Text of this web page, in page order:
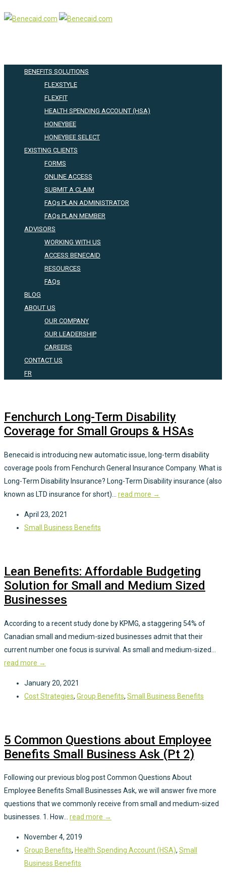
BENEFITS SOLUTIONS
FLEXSTYLE
FLEXFIT
HEALTH SPENDING ACCOUNT (HSA)
HONEYBEE
HONEYBEE SELECT
EXISTING CLIENTS
FORMS
ONLINE ACCESS
SUBMIT A CLAIM
FAQs PLAN ADMINISTRATOR
FAQs PLAN MEMBER
ADVISORS
WORKING WITH US
ACCESS BENECAID
RESOURCES
FAQs
BLOG
ABOUT US
OUR COMPANY
OUR LEADERSHIP
CAREERS
CONTACT US
FR
Fenchurch Long-Term Disability
Coverage for Small Groups & HSAs
Benecaid is introducing new automatic issue, long-term disability
coverage pools from Fenchurch General Insurance Company. What is
Long-Term Disability Insurance? Long-Term Disability insurance (also
known as LTD insurance for short)... read more →
April 23, 2021
Small Business Benefits
Lean Benefits: Affordable Budgeting
Solution for Small and Medium Sized
Businesses
According to a recent study done by KPMG, a staggering 54% of
Canadian small and medium-sized businesses admit that their
current number one focus is survival. As small and medium-sized...
read more →
January 20, 2021
Cost Strategies, Group Benefits, Small Business Benefits
5 Common Questions about Employee
Benefits Small Business Ask (Pt 2)
Following our previous blog post Common Questions About
Employee Benefits Small Businesses Ask, we will answer five more
questions that we commonly receive from small and medium-sized
businesses. 1. How... read more →
November 4, 2019
Group Benefits, Health Spending Account (HSA), Small
Business Benefits